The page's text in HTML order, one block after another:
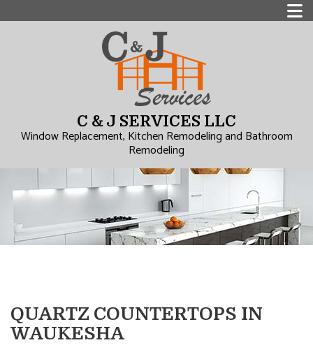
C & J SERVICES LLC
Window Replacement, Kitchen Remodeling and Bathroom
Remodeling
QUARTZ COUNTERTOPS IN
WAUKESHA